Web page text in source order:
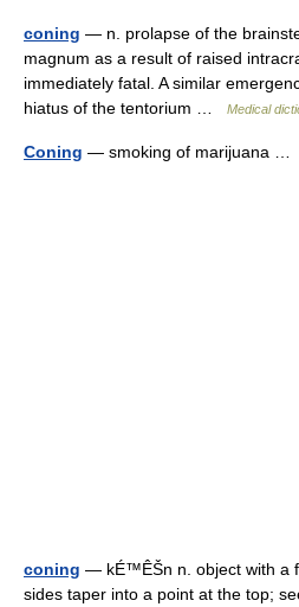
coning — n. prolapse of the
magnum as a result of raised
immediately fatal. A similar
hiatus of the tentorium …
Medical
Coning — smoking of marijuana …
coning — kÉ™ÊŠn n. object with a
sides taper into a point at the top;